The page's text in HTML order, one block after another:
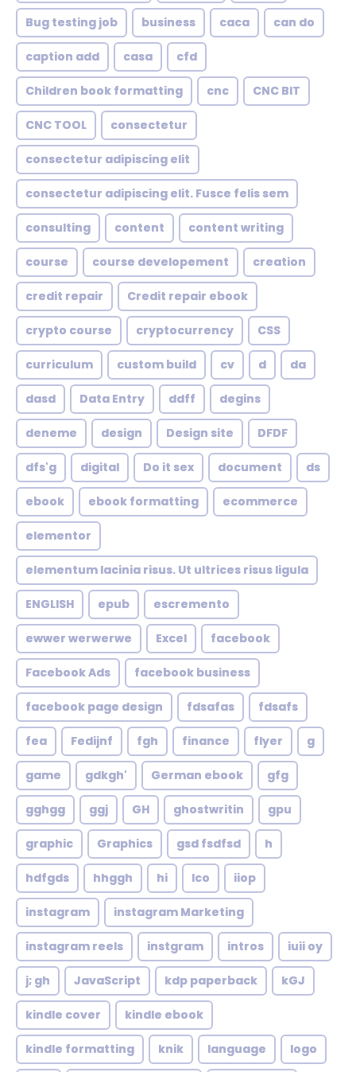
Bug testing job business caca can do
caption add casa cfd
Children book formatting cnc CNC BIT
CNC TOOL consectetur
consectetur adipiscing elit
consectetur adipiscing elit. Fusce felis sem
consulting content content writing
course course developement creation
credit repair Credit repair ebook
crypto course cryptocurrency CSS
curriculum custom build cv d da
dasd Data Entry ddff degins
deneme design Design site DFDF
dfs'g digital Do it sex document ds
ebook ebook formatting ecommerce
elementor
elementum lacinia risus. Ut ultrices risus ligula
ENGLISH epub escremento
ewwer werwerwe Excel facebook
Facebook Ads facebook business
facebook page design fdsafas fdsafs
fea Fedijnf fgh finance flyer g
game gdkgh' German ebook gfg
gghgg ggj GH ghostwritin gpu
graphic Graphics gsd fsdfsd h
hdfgds hhggh hi Ico iiop
instagram instagram Marketing
instagram reels instgram intros iuii oy
j; gh JavaScript kdp paperback kGJ
kindle cover kindle ebook
kindle formatting knik language logo